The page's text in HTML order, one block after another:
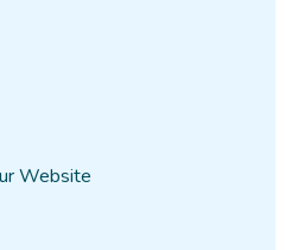
Website